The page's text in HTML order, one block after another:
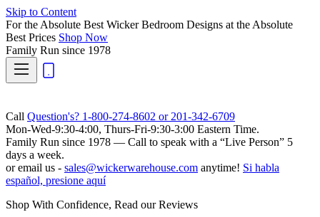
Skip to Content
For the Absolute Best Wicker Bedroom Designs at the Absolute
Best Prices Shop Now
Family Run since 1978
Call Question's? 1-800-274-8602 or 201-342-6709
Mon-Wed-9:30-4:00, Thurs-Fri-9:30-3:00 Eastern Time.
Family Run since 1978 — Call to speak with a “Live Person” 5
days a week.
or email us - sales@wickerwarehouse.com anytime! Si habla
español, presione aquí
Shop With Confidence, Read our Reviews